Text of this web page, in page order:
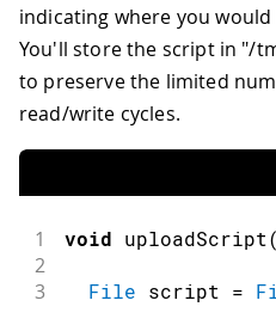
indicating where you
You'll store the script in "/
to preserve the limited
read/write cycles.
1 void uploadScript(
2
3
File script =